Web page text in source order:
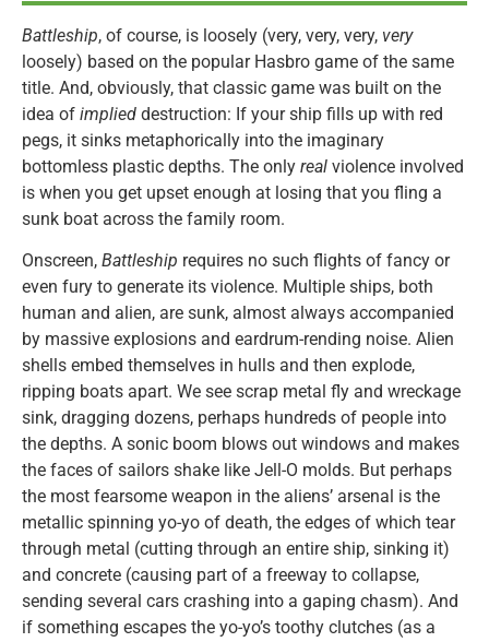
Battleship, of course, is loosely (very, very, very, very
loosely) based on the popular Hasbro game of the same
title. And, obviously, that classic game was built on the
idea of implied destruction: If your ship fills up with red
pegs, it sinks metaphorically into the imaginary
bottomless plastic depths. The only real violence involved
is when you get upset enough at losing that you fling a
sunk boat across the family room.
Onscreen, Battleship requires no such flights of fancy or
even fury to generate its violence. Multiple ships, both
human and alien, are sunk, almost always accompanied
by massive explosions and eardrum-rending noise. Alien
shells embed themselves in hulls and then explode,
ripping boats apart. We see scrap metal fly and wreckage
sink, dragging dozens, perhaps hundreds of people into
the depths. A sonic boom blows out windows and makes
the faces of sailors shake like Jell-O molds. But perhaps
the most fearsome weapon in the aliens’ arsenal is the
metallic spinning yo-yo of death, the edges of which tear
through metal (cutting through an entire ship, sinking it)
and concrete (causing part of a freeway to collapse,
sending several cars crashing into a gaping chasm). And
if something escapes the yo-yo’s toothy clutches (as a